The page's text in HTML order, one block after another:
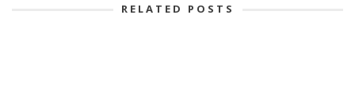
RELATED POSTS